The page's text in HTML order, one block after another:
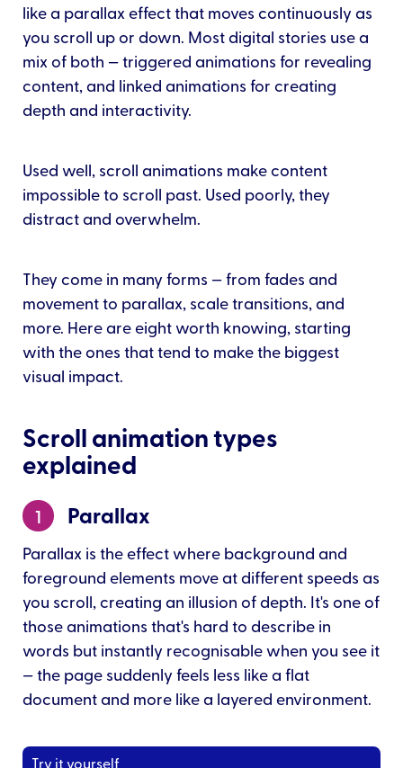
like a parallax effect that moves continuously as
you scroll up or down. Most digital stories use a
mix of both — triggered animations for revealing
content, and linked animations for creating
depth and interactivity.
Used well, scroll animations make content
impossible to scroll past. Used poorly, they
distract and overwhelm.
They come in many forms — from fades and
movement to parallax, scale transitions, and
more. Here are eight worth knowing, starting
with the ones that tend to make the biggest
visual impact.
Scroll animation types
explained
1 Parallax
Parallax is the effect where background and
foreground elements move at different speeds as
you scroll, creating an illusion of depth. It's one of
those animations that's hard to describe in
words but instantly recognisable when you see it
— the page suddenly feels less like a flat
document and more like a layered environment.
Try it yourself